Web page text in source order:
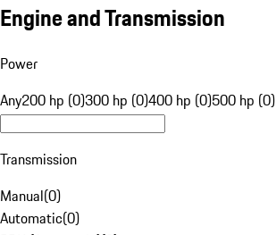
Engine and Transmission
Power
Any200 hp (0)300 hp (0)400 hp (0)500 hp (0)
Transmission
Manual(0)
Automatic(0)